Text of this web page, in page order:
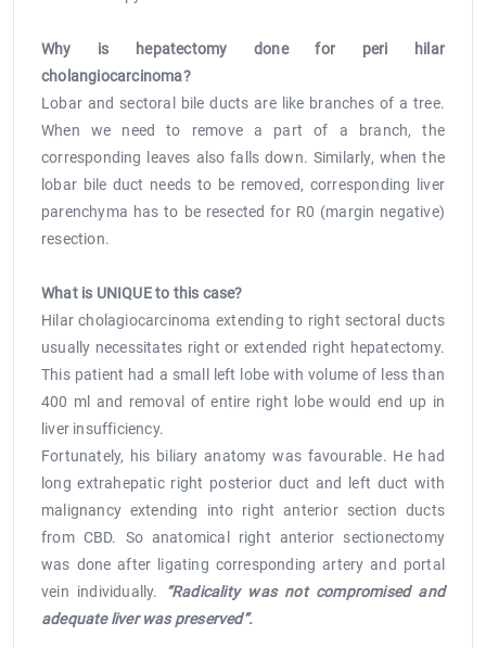
Why is hepatectomy done for peri hilar
cholangiocarcinoma?
Lobar and sectoral bile ducts are like branches of a tree.
When we need to remove a part of a branch, the
corresponding leaves also falls down. Similarly, when the
lobar bile duct needs to be removed, corresponding liver
parenchyma has to be resected for R0 (margin negative)
resection.
What is UNIQUE to this case?
Hilar cholagiocarcinoma extending to right sectoral ducts
usually necessitates right or extended right hepatectomy.
This patient had a small left lobe with volume of less than
400 ml and removal of entire right lobe would end up in
liver insufficiency.
Fortunately, his biliary anatomy was favourable. He had
long extrahepatic right posterior duct and left duct with
malignancy extending into right anterior section ducts
from CBD. So anatomical right anterior sectionectomy
was done after ligating corresponding artery and portal
vein individually.
“Radicality was not compromised and
adequate liver was preserved”.